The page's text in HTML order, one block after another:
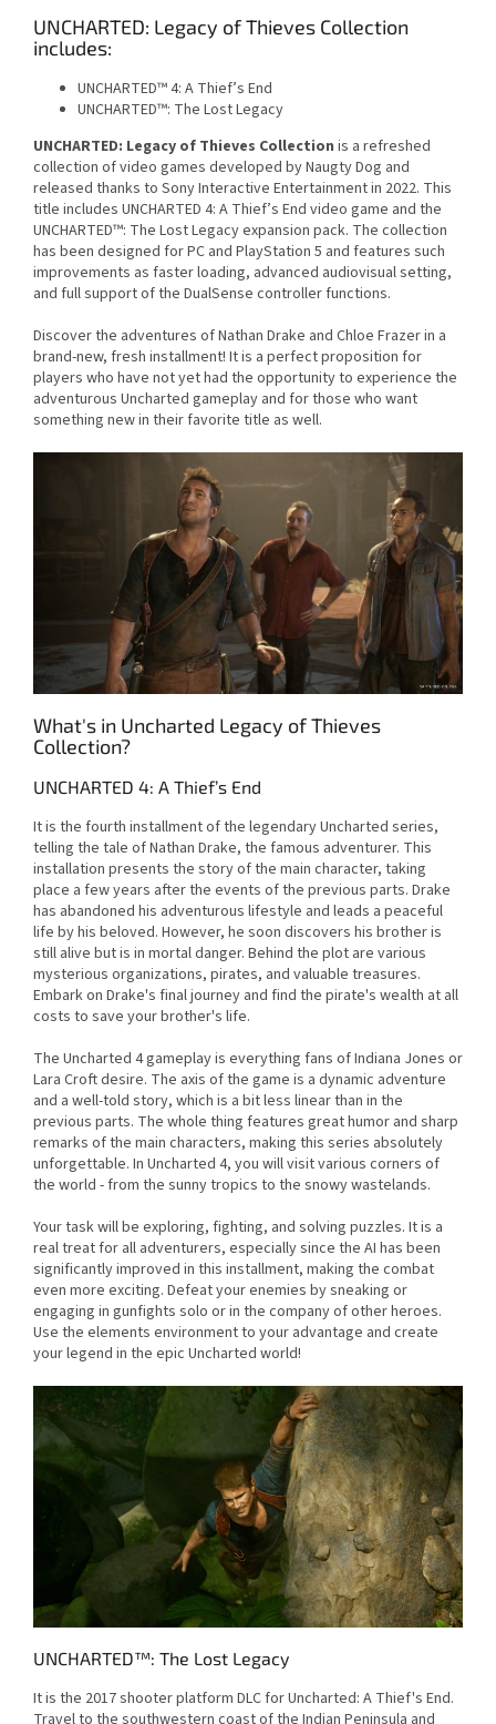
UNCHARTED: Legacy of Thieves Collection
includes:
UNCHARTED™ 4: A Thief’s End
UNCHARTED™: The Lost Legacy
UNCHARTED: Legacy of Thieves Collection is a refreshed
collection of video games developed by Naugty Dog and
released thanks to Sony Interactive Entertainment in 2022. This
title includes UNCHARTED 4: A Thief’s End video game and the
UNCHARTED™: The Lost Legacy expansion pack. The collection
has been designed for PC and PlayStation 5 and features such
improvements as faster loading, advanced audiovisual setting,
and full support of the DualSense controller functions.
Discover the adventures of Nathan Drake and Chloe Frazer in a
brand-new, fresh installment! It is a perfect proposition for
players who have not yet had the opportunity to experience the
adventurous Uncharted gameplay and for those who want
something new in their favorite title as well.
What's in Uncharted Legacy of Thieves
Collection?
UNCHARTED 4: A Thief’s End
It is the fourth installment of the legendary Uncharted series,
telling the tale of Nathan Drake, the famous adventurer. This
installation presents the story of the main character, taking
place a few years after the events of the previous parts. Drake
has abandoned his adventurous lifestyle and leads a peaceful
life by his beloved. However, he soon discovers his brother is
still alive but is in mortal danger. Behind the plot are various
mysterious organizations, pirates, and valuable treasures.
Embark on Drake's final journey and find the pirate's wealth at all
costs to save your brother's life.
The Uncharted 4 gameplay is everything fans of Indiana Jones or
Lara Croft desire. The axis of the game is a dynamic adventure
and a well-told story, which is a bit less linear than in the
previous parts. The whole thing features great humor and sharp
remarks of the main characters, making this series absolutely
unforgettable. In Uncharted 4, you will visit various corners of
the world - from the sunny tropics to the snowy wastelands.
Your task will be exploring, fighting, and solving puzzles. It is a
real treat for all adventurers, especially since the AI has been
significantly improved in this installment, making the combat
even more exciting. Defeat your enemies by sneaking or
engaging in gunfights solo or in the company of other heroes.
Use the elements environment to your advantage and create
your legend in the epic Uncharted world!
UNCHARTED™: The Lost Legacy
It is the 2017 shooter platform DLC for Uncharted: A Thief's End.